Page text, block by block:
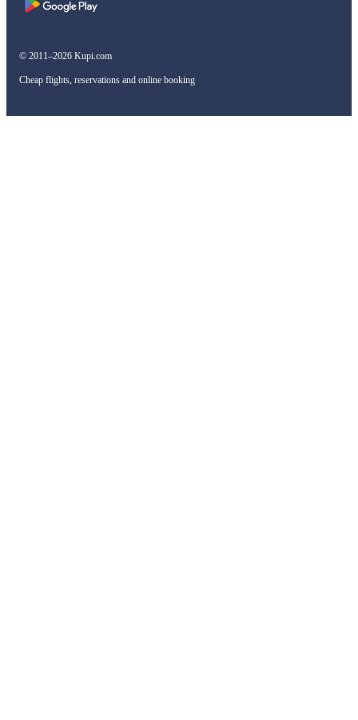
© 2011–2026 Kupi.com
Cheap flights, reservations and online booking